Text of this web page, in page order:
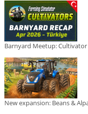
Barnyard Meetup: Cultivator
New expansion: Beans &